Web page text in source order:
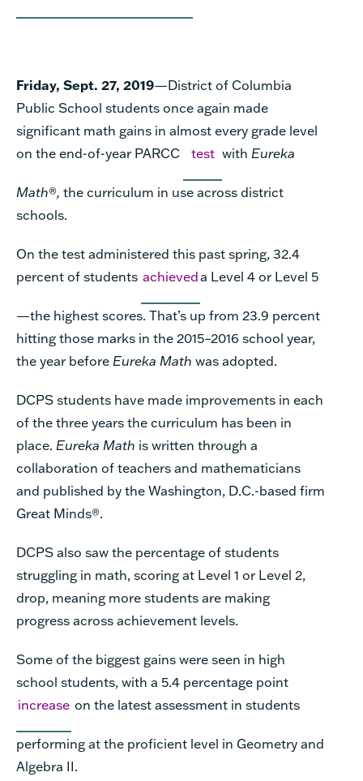
Friday, Sept. 27, 2019—District of Columbia
Public School students once again made
significant math gains in almost every grade level
on the end-of-year PARCC
test with Eureka
Math®, the curriculum in use across district
schools.
On the test administered this past spring, 32.4
percent of students achieveda Level 4 or Level 5
—the highest scores. That’s up from 23.9 percent
hitting those marks in the 2015–2016 school year,
the year before Eureka Math was adopted.
DCPS students have made improvements in each
of the three years the curriculum has been in
place. Eureka Math is written through a
collaboration of teachers and mathematicians
and published by the Washington, D.C.-based firm
Great Minds®.
DCPS also saw the percentage of students
struggling in math, scoring at Level 1 or Level 2,
drop, meaning more students are making
progress across achievement levels.
Some of the biggest gains were seen in high
school students, with a 5.4 percentage point
increase on the latest assessment in students
performing at the proficient level in Geometry and
Algebra II.